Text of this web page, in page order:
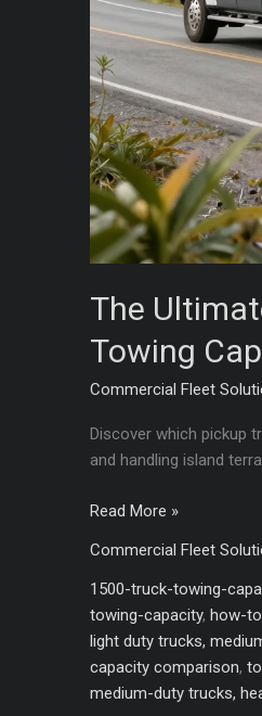
The
Towing
Commercial Fleet
Discover which pickup
and handling island
The
Guide
to
the
Pickup
Truck
with
Read More »
Commercial Fleet
1500-truck-towing-
towing-capacity,how-
light duty trucks,
capacity comparison,
medium-duty trucks,